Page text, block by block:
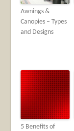
Awnings &
Canopies – Types
and Designs
5 Benefits of